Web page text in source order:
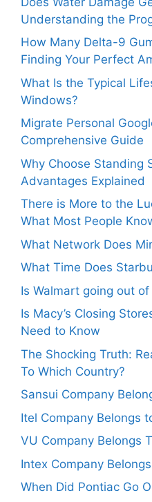
Understanding the
How Many Delta-9
Finding Your Perfect
What Is the Typical
Windows?
Migrate Personal
Comprehensive Guide
Why Choose Standing
Advantages Explained
There is More to the
What Most People
What Network Does
What Time Does
Is Walmart going out
Is Macy’s Closing
Need to Know
The Shocking Truth:
To Which Country?
Sansui Company
Itel Company Belongs
VU Company Belongs
Intex Company
When Did Pontiac Go